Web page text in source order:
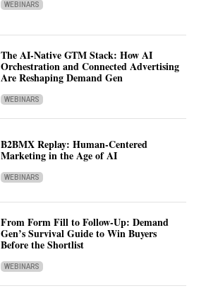
WEBINARS
The AI-Native GTM Stack: How AI
Orchestration and Connected Advertising
Are Reshaping Demand Gen
WEBINARS
B2BMX Replay: Human-Centered
Marketing in the Age of AI
WEBINARS
From Form Fill to Follow-Up: Demand
Gen’s Survival Guide to Win Buyers
Before the Shortlist
WEBINARS